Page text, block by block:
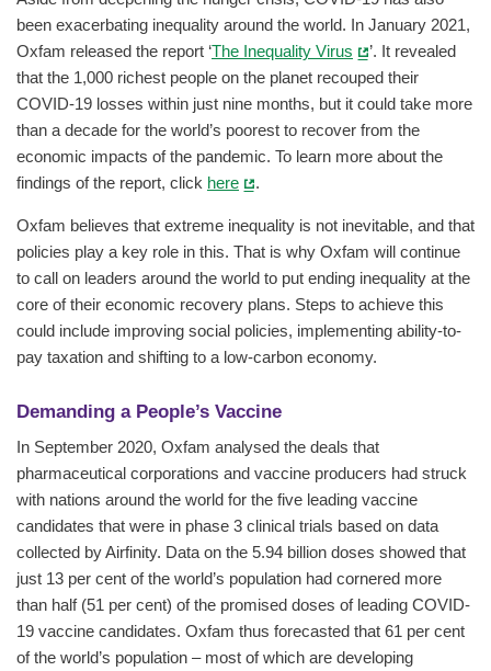
been exacerbating inequality around the world. In January 2021,
Oxfam released the report ‘The Inequality Virus
’. It revealed
that the 1,000 richest people on the planet recouped their
COVID-19 losses within just nine months, but it could take more
than a decade for the world’s poorest to recover from the
economic impacts of the pandemic. To learn more about the
findings of the report, click here .
Oxfam believes that extreme inequality is not inevitable, and that
policies play a key role in this. That is why Oxfam will continue
to call on leaders around the world to put ending inequality at the
core of their economic recovery plans. Steps to achieve this
could include improving social policies, implementing ability-to-
pay taxation and shifting to a low-carbon economy.
Demanding a People’s Vaccine
In September 2020, Oxfam analysed the deals that
pharmaceutical corporations and vaccine producers had struck
with nations around the world for the five leading vaccine
candidates that were in phase 3 clinical trials based on data
collected by Airfinity. Data on the 5.94 billion doses showed that
just 13 per cent of the world’s population had cornered more
than half (51 per cent) of the promised doses of leading COVID-
19 vaccine candidates. Oxfam thus forecasted that 61 per cent
of the world’s population – most of which are developing